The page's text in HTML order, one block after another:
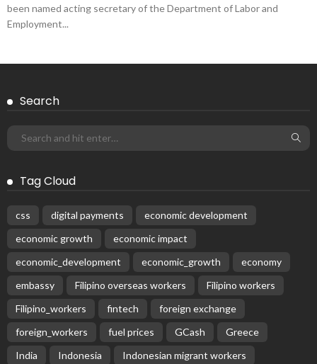
been named acting secretary of the Department of Labor and
Employment...
Search
Tag Cloud
css digital payments
economic development
economic growth
economic impact
economic_development
economic_growth
economy
embassy
Filipino overseas workers
Filipino workers
Filipino_workers
fintech
foreign exchange
foreign_workers
fuel prices GCash
Greece
India
Indonesia
Indonesian migrant workers